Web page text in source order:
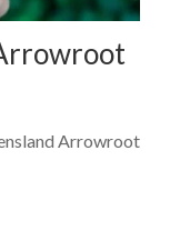
Arrowroot